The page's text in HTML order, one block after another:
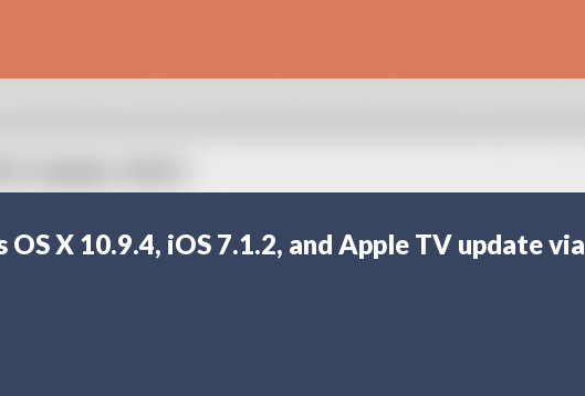
X 10.9.4, iOS 7.1.2, and Apple TV update via